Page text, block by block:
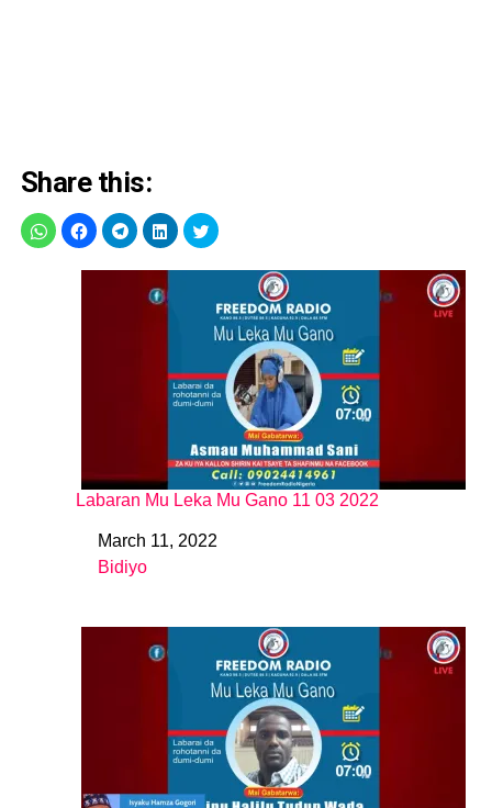
Share this:
Labaran Mu Leka Mu Gano 11 03 2022
DateMarch 11, 2022
In relation to
Bidiyo